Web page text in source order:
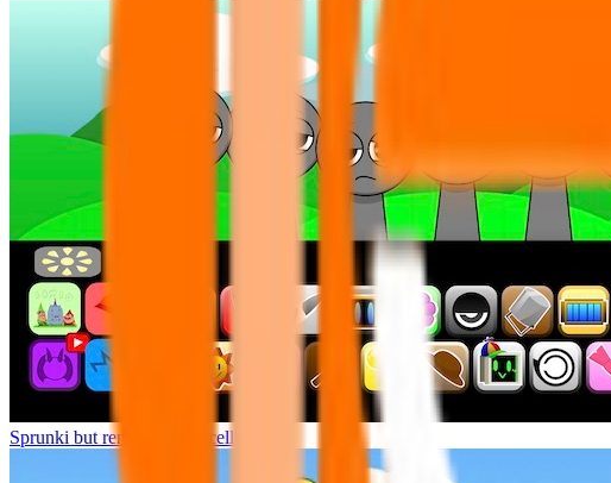
Sprunki but remasters Cancelled